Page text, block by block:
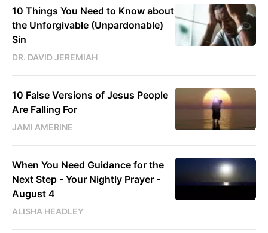
10 Things You Need to Know about
the Unforgivable (Unpardonable)
Sin
DR. DAVID JEREMIAH
10 False Versions of Jesus People
Are Falling For
JAMI AMERINE
When You Need Guidance for the
Next Step - Your Nightly Prayer -
August 4
ALISHA HEADLEY